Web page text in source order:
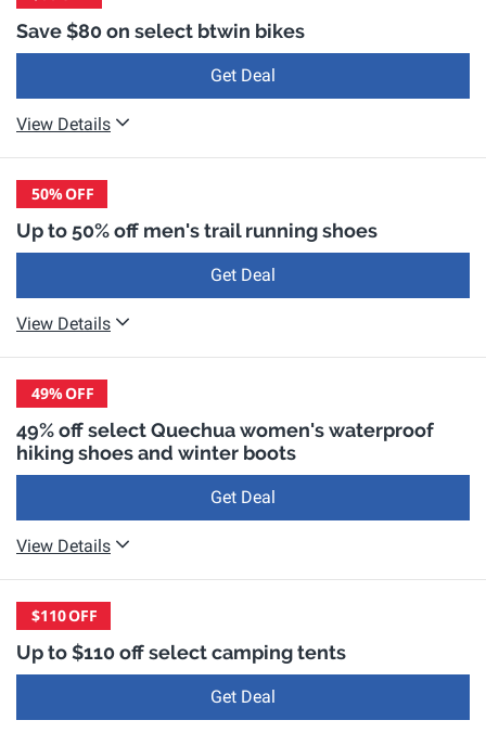
Save $80 on select btwin bikes
Get Deal
View Details
50%OFF
Up to 50% off men's trail running shoes
Get Deal
View Details
49%OFF
49% off select Quechua women's waterproof
hiking shoes and winter boots
Get Deal
View Details
$110OFF
Up to $110 off select camping tents
Get Deal